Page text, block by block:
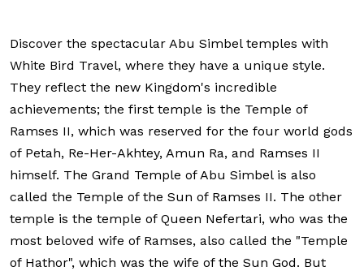
Discover the spectacular Abu Simbel temples with
White Bird Travel, where they have a unique style.
They reflect the new Kingdom's incredible
achievements; the first temple is the Temple of
Ramses II, which was reserved for the four world gods
of Petah, Re-Her-Akhtey, Amun Ra, and Ramses II
himself. The Grand Temple of Abu Simbel is also
called the Temple of the Sun of Ramses II. The other
temple is the temple of Queen Nefertari, who was the
most beloved wife of Ramses, also called the "Temple
of Hathor", which was the wife of the Sun God. But